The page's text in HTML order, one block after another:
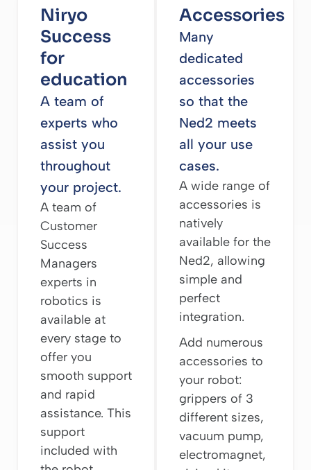
Niryo
Success
for
education
A team of
experts who
assist you
throughout
your project.
A team of
Customer
Success
Managers
experts in
robotics is
available at
every stage to
offer you
smooth support
and rapid
assistance. This
support
included with
Accessories
Many
dedicated
accessories
so that the
Ned2 meets
all your use
cases.
A wide range of
accessories is
natively
available for the
Ned2, allowing
simple and
perfect
integration.
Add numerous
accessories to
your robot:
grippers of 3
different sizes,
vacuum pump,
electromagnet,